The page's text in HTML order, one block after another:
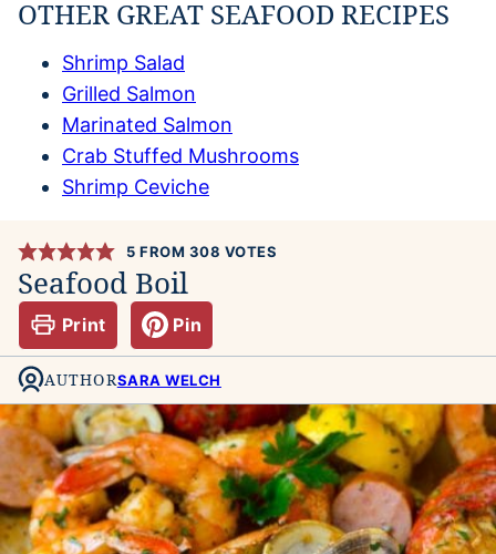
OTHER GREAT SEAFOOD RECIPES
Shrimp Salad
Grilled Salmon
Marinated Salmon
Crab Stuffed Mushrooms
Shrimp Ceviche
5 FROM 308 VOTES
Seafood Boil
Print Pin
AUTHORSARA WELCH